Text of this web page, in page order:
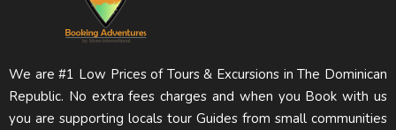
We are #1 Low Prices of Tours & Excursions in The Dominican
Republic. No extra fees charges and when you Book with us
you are supporting locals tour Guides from small communities